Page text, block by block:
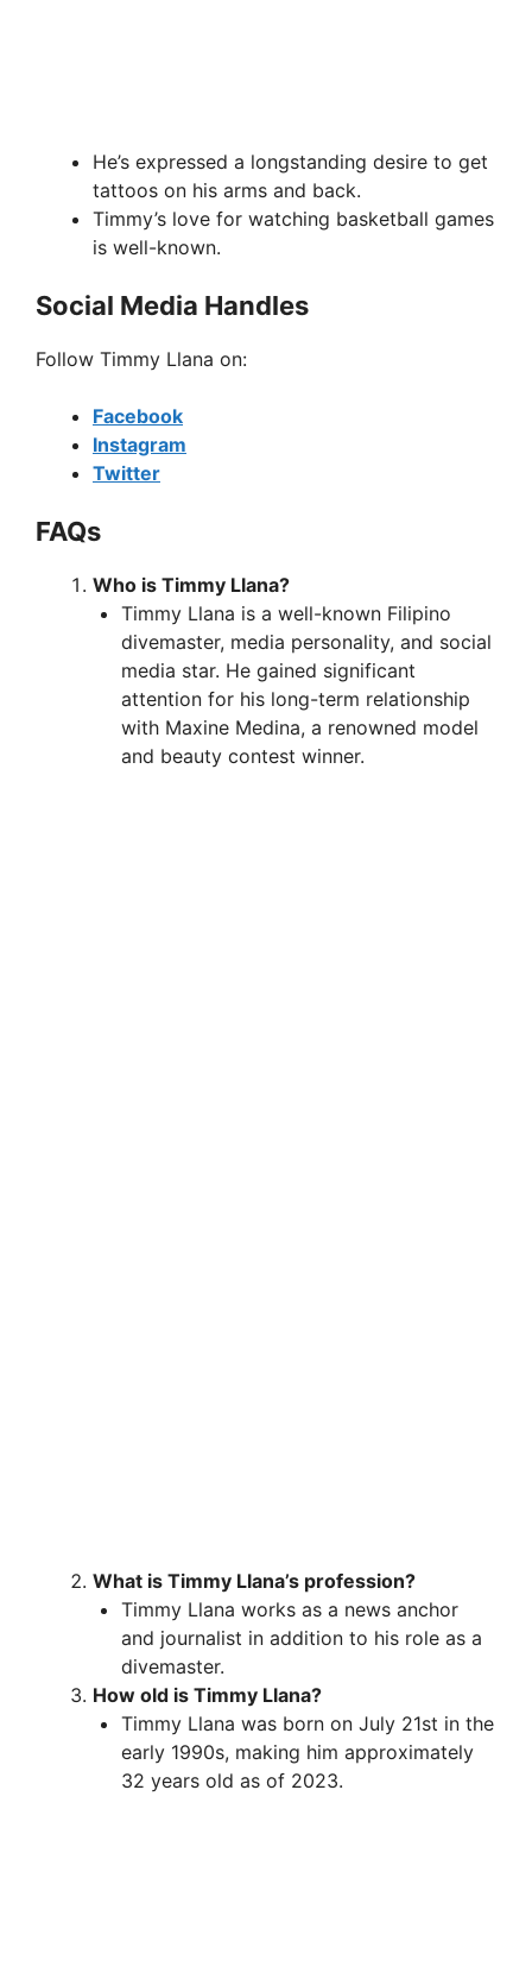
He’s expressed a longstanding desire to get
tattoos on his arms and back.
Timmy’s love for watching basketball games
is well-known.
Social Media Handles
Follow Timmy Llana on:
Facebook
Instagram
Twitter
FAQs
Who is Timmy Llana?
Timmy Llana is a well-known Filipino
divemaster, media personality, and social
media star. He gained significant
attention for his long-term relationship
with Maxine Medina, a renowned model
and beauty contest winner.
What is Timmy Llana’s profession?
Timmy Llana works as a news anchor
and journalist in addition to his role as a
divemaster.
How old is Timmy Llana?
Timmy Llana was born on July 21st in the
early 1990s, making him approximately
32 years old as of 2023.